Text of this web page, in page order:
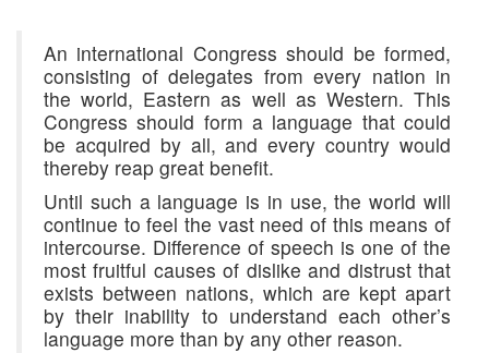
An international Congress should be formed,
consisting of delegates from every nation in
the world, Eastern as well as Western. This
Congress should form a language that could
be acquired by all, and every country would
thereby reap great benefit.
Until such a language is in use, the world will
continue to feel the vast need of this means of
intercourse. Difference of speech is one of the
most fruitful causes of dislike and distrust that
exists between nations, which are kept apart
by their inability to understand each other’s
language more than by any other reason.